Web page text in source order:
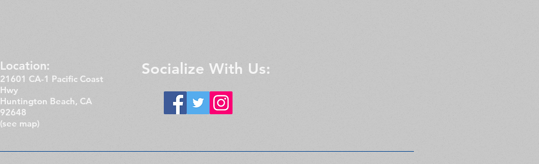
Location:​​
21601 CA-1 Pacific Coast
Hwy
Huntington Beach, CA
92648
(see map)
Socialize With Us: